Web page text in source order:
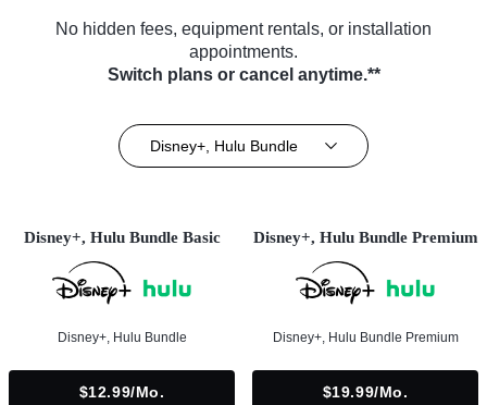
No hidden fees, equipment rentals, or installation
appointments.
Switch plans or cancel anytime.**
Disney+, Hulu Bundle
Disney+, Hulu Bundle Basic
Disney+, Hulu Bundle
$12.99/mo.
Disney+, Hulu Bundle Premium
Disney+, Hulu Bundle Premium
$19.99/mo.